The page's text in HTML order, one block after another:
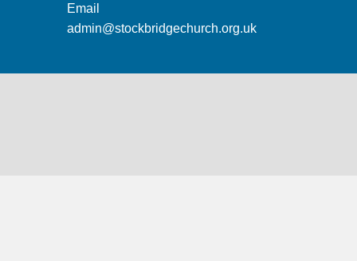
Email
admin@stockbridgechurch.org.uk